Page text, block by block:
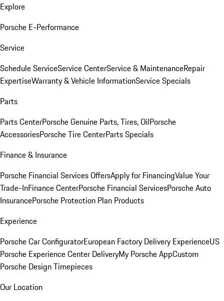
Explore
Porsche E-Performance
Service
Schedule ServiceService CenterService & MaintenanceRepair
ExpertiseWarranty & Vehicle InformationService Specials
Parts
Parts CenterPorsche Genuine Parts, Tires, OilPorsche
AccessoriesPorsche Tire CenterParts Specials
Finance & Insurance
Porsche Financial Services OffersApply for FinancingValue Your
Trade-InFinance CenterPorsche Financial ServicesPorsche Auto
InsurancePorsche Protection Plan Products
Experience
Porsche Car ConfiguratorEuropean Factory Delivery ExperienceUS
Porsche Experience Center DeliveryMy Porsche AppCustom
Porsche Design Timepieces
Our Location